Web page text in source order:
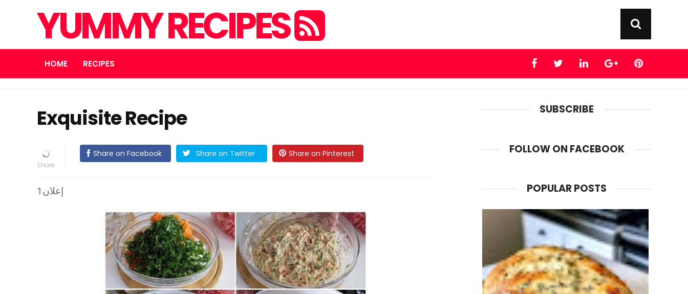
YUMMY RECIPES
HOME RECIPES
Exquisite Recipe
Share on Facebook Share on Twitter Share on Pinterest
إعلان1
SUBSCRIBE
FOLLOW ON FACEBOOK
POPULAR POSTS